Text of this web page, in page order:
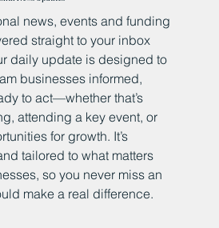
news, events and funding
straight to your inbox
daily update is designed to
businesses informed,
to act—whether that’s
attending a key event, or
for growth. It’s
tailored to what matters
so you never miss an
make a real difference.